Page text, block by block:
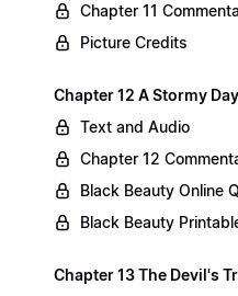
Chapter 11
Picture Credits
Chapter 12 A Stormy Day
Text and Audio
Chapter 12
Black Beauty Online
Black Beauty
Chapter 13 The Devil's